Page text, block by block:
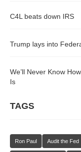
C4L beats down IRS
Trump lays into
We’ll Never Know
Is
TAGS
Ron Paul Audit the Fed